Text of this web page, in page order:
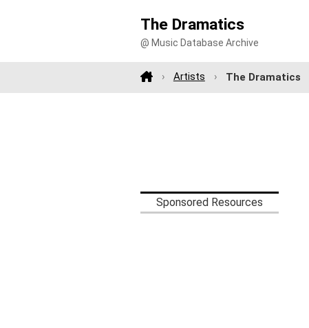
The Dramatics
@ Music Database Archive
Artists The Dramatics
Sponsored Resources